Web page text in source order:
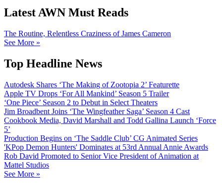
Latest AWN Must Reads
The Routine, Relentless Craziness of James Cameron
See More »
Top Headline News
Autodesk Shares ‘The Making of Zootopia 2’ Featurette
Apple TV Drops ‘For All Mankind’ Season 5 Trailer
‘One Piece’ Season 2 to Debut in Select Theaters
Jim Broadbent Joins ‘The Wingfeather Saga’ Season 4 Cast
Cookbook Media, David Marshall and Todd Gallina Launch ‘Force
5’
Production Begins on ‘The Saddle Club’ CG Animated Series
'KPop Demon Hunters' Dominates at 53rd Annual Annie Awards
Rob David Promoted to Senior Vice President of Animation at
Mattel Studios
See More »